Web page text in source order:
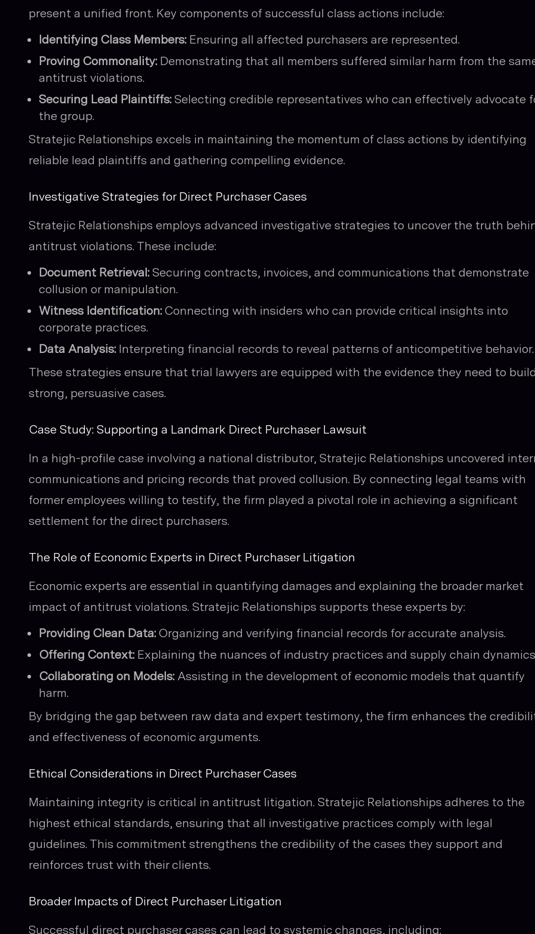
present a unified front. Key components of successful class actions include:
Identifying Class Members: Ensuring all affected purchasers are represented.
Proving Commonality: Demonstrating that all members suffered similar harm from the
antitrust violations.
Securing Lead Plaintiffs: Selecting credible representatives who can effectively advocate
the group.
Stratejic Relationships excels in maintaining the momentum of class actions by identifying
reliable lead plaintiffs and gathering compelling evidence.
Investigative Strategies for Direct Purchaser Cases
Stratejic Relationships employs advanced investigative strategies to uncover the truth
antitrust violations. These include:
Document Retrieval: Securing contracts, invoices, and communications that demonstrate
collusion or manipulation.
Witness Identification: Connecting with insiders who can provide critical insights into
corporate practices.
Data Analysis: Interpreting financial records to reveal patterns of anticompetitive behavior.
These strategies ensure that trial lawyers are equipped with the evidence they need to
strong, persuasive cases.
Case Study: Supporting a Landmark Direct Purchaser Lawsuit
In a high-profile case involving a national distributor, Stratejic Relationships uncovered
communications and pricing records that proved collusion. By connecting legal teams with
former employees willing to testify, the firm played a pivotal role in achieving a significant
settlement for the direct purchasers.
The Role of Economic Experts in Direct Purchaser Litigation
Economic experts are essential in quantifying damages and explaining the broader market
impact of antitrust violations. Stratejic Relationships supports these experts by:
Providing Clean Data: Organizing and verifying financial records for accurate analysis.
Offering Context: Explaining the nuances of industry practices and supply chain
Collaborating on Models: Assisting in the development of economic models that quantify
harm.
By bridging the gap between raw data and expert testimony, the firm enhances the
and effectiveness of economic arguments.
Ethical Considerations in Direct Purchaser Cases
Maintaining integrity is critical in antitrust litigation. Stratejic Relationships adheres to the
highest ethical standards, ensuring that all investigative practices comply with legal
guidelines. This commitment strengthens the credibility of the cases they support and
reinforces trust with their clients.
Broader Impacts of Direct Purchaser Litigation
Successful direct purchaser cases can lead to systemic changes, including: